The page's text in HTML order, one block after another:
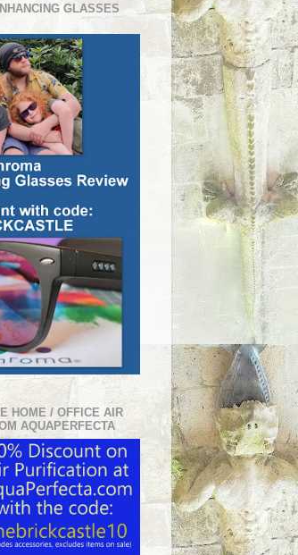
GLASSES
HOME / OFFICE AIR
AQUAPERFECTA